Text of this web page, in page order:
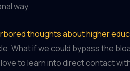
way.
thoughts about higher
What if we could bypass the
to learn into direct contact